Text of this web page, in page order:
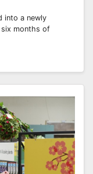
into a newly
months of